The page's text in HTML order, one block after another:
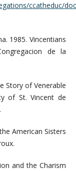
ccatheduc/
1985. Vincentians
de la
Story of Venerable
of St. Vincent de
American Sisters
and the Charism